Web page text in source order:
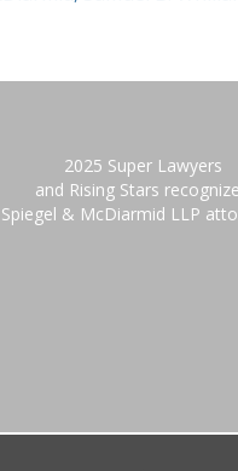
2025 Super Lawyers
and Rising Stars
Spiegel & McDiarmid LLP